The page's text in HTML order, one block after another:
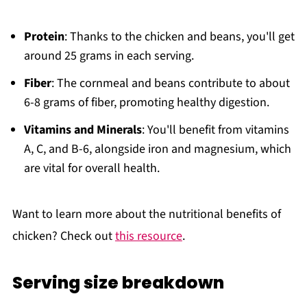
Protein: Thanks to the chicken and beans, you'll get
around 25 grams in each serving.
Fiber: The cornmeal and beans contribute to about
6-8 grams of fiber, promoting healthy digestion.
Vitamins and Minerals: You'll benefit from vitamins
A, C, and B-6, alongside iron and magnesium, which
are vital for overall health.
Want to learn more about the nutritional benefits of
chicken? Check outthis resource.
Serving size breakdown